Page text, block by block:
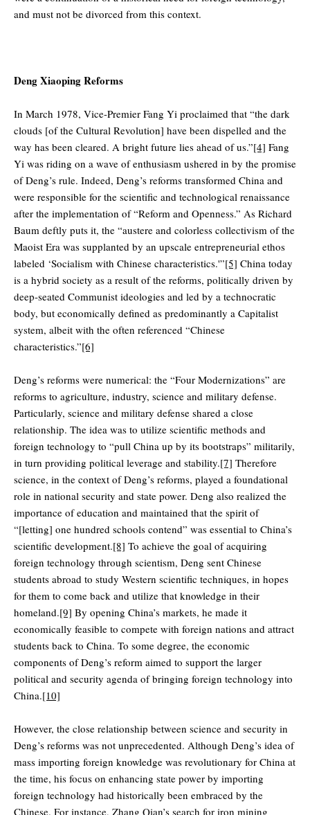
and must not be divorced from this context.
Deng Xiaoping Reforms
In March 1978, Vice-Premier Fang Yi proclaimed that “the dark
clouds [of the Cultural Revolution] have been dispelled and the
way has been cleared. A bright future lies ahead of us.”[4] Fang
Yi was riding on a wave of enthusiasm ushered in by the promise
of Deng’s rule. Indeed, Deng’s reforms transformed China and
were responsible for the scientific and technological renaissance
after the implementation of “Reform and Openness.” As Richard
Baum deftly puts it, the “austere and colorless collectivism of the
Maoist Era was supplanted by an upscale entrepreneurial ethos
labeled ‘Socialism with Chinese characteristics.'”[5] China today
is a hybrid society as a result of the reforms, politically driven by
deep-seated Communist ideologies and led by a technocratic
body, but economically defined as predominantly a Capitalist
system, albeit with the often referenced “Chinese
characteristics.”[6]
Deng’s reforms were numerical: the “Four Modernizations” are
reforms to agriculture, industry, science and military defense.
Particularly, science and military defense shared a close
relationship. The idea was to utilize scientific methods and
foreign technology to “pull China up by its bootstraps” militarily,
in turn providing political leverage and stability.[7] Therefore
science, in the context of Deng’s reforms, played a foundational
role in national security and state power. Deng also realized the
importance of education and maintained that the spirit of
“[letting] one hundred schools contend” was essential to China’s
scientific development.[8] To achieve the goal of acquiring
foreign technology through scientism, Deng sent Chinese
students abroad to study Western scientific techniques, in hopes
for them to come back and utilize that knowledge in their
homeland.[9] By opening China’s markets, he made it
economically feasible to compete with foreign nations and attract
students back to China. To some degree, the economic
components of Deng’s reform aimed to support the larger
political and security agenda of bringing foreign technology into
China.[10]
However, the close relationship between science and security in
Deng’s reforms was not unprecedented. Although Deng’s idea of
mass importing foreign knowledge was revolutionary for China at
the time, his focus on enhancing state power by importing
foreign technology had historically been embraced by the
Chinese. For instance, Zhang Qian’s search for iron mining